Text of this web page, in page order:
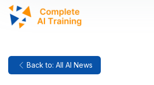
Back to: All AI News